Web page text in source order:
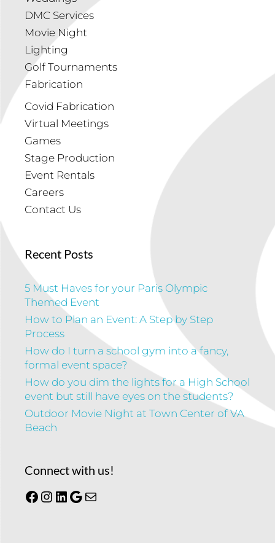
DMC Services
Movie Night
Lighting
Golf Tournaments
Fabrication
Covid Fabrication
Virtual Meetings
Games
Stage Production
Event Rentals
Careers
Contact Us
Recent Posts
5 Must Haves for your Paris Olympic
Themed Event
How to Plan an Event: A Step by Step
Process
How do I turn a school gym into a fancy,
formal event space?
How do you dim the lights for a High School
event but still have eyes on the students?
Outdoor Movie Night at Town Center of VA
Beach
Connect with us!
Facebook
Instagram
LinkedIn
Google